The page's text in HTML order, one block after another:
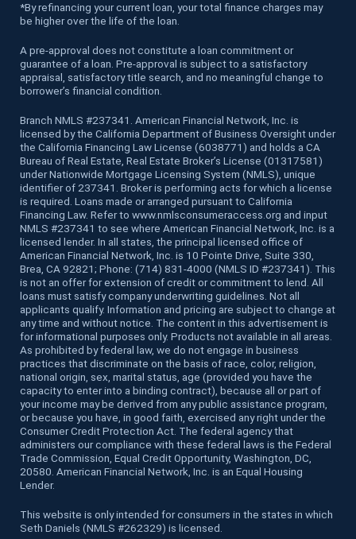
*By refinancing your current loan, your total finance charges may
be higher over the life of the loan.
A pre-approval does not constitute a loan commitment or
guarantee of a loan. Pre-approval is subject to a satisfactory
appraisal, satisfactory title search, and no meaningful change to
borrower’s financial condition.
Branch NMLS #237341. American Financial Network, Inc. is
licensed by the California Department of Business Oversight under
the California Financing Law License (6038771) and holds a CA
Bureau of Real Estate, Real Estate Broker’s License (01317581)
under Nationwide Mortgage Licensing System (NMLS), unique
identifier of 237341. Broker is performing acts for which a license
is required. Loans made or arranged pursuant to California
Financing Law. Refer to www.nmlsconsumeraccess.org and input
NMLS #237341 to see where American Financial Network, Inc. is a
licensed lender. In all states, the principal licensed office of
American Financial Network, Inc. is 10 Pointe Drive, Suite 330,
Brea, CA 92821; Phone: (714) 831-4000 (NMLS ID #237341). This
is not an offer for extension of credit or commitment to lend. All
loans must satisfy company underwriting guidelines. Not all
applicants qualify. Information and pricing are subject to change at
any time and without notice. The content in this advertisement is
for informational purposes only. Products not available in all areas.
As prohibited by federal law, we do not engage in business
practices that discriminate on the basis of race, color, religion,
national origin, sex, marital status, age (provided you have the
capacity to enter into a binding contract), because all or part of
your income may be derived from any public assistance program,
or because you have, in good faith, exercised any right under the
Consumer Credit Protection Act. The federal agency that
administers our compliance with these federal laws is the Federal
Trade Commission, Equal Credit Opportunity, Washington, DC,
20580. American Financial Network, Inc. is an Equal Housing
Lender.
This website is only intended for consumers in the states in which
Seth Daniels (NMLS #262329) is licensed.